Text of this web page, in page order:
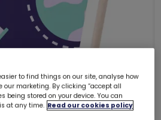
to find things on our site, analyse how
our marketing. By clicking “accept all
being stored on your device. You can
at any time. Read our cookies policy